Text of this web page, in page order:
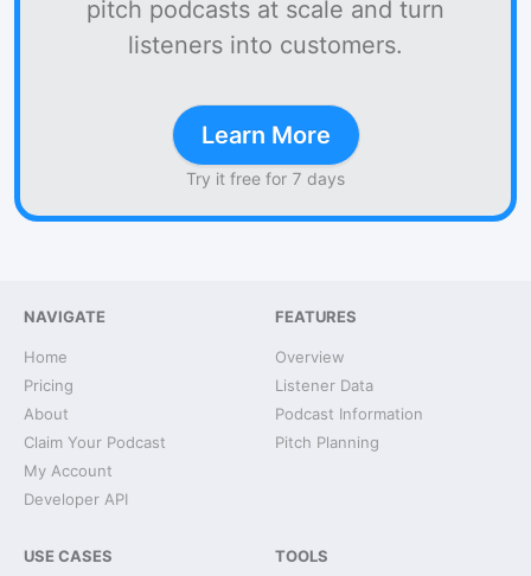
pitch podcasts at scale and turn
listeners into customers.
Learn More
Try it free for 7 days
NAVIGATE
Home
Pricing
About
Claim Your Podcast
My Account
Developer API
FEATURES
Overview
Listener Data
Podcast Information
Pitch Planning
USE CASES TOOLS